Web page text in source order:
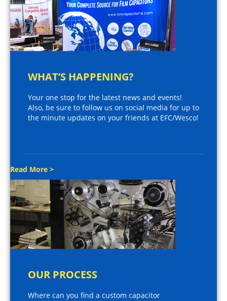
WHAT’S HAPPENING?
Your one stop for the latest news and events!
Also, be sure to follow us on social media for up to
the minute updates on your friends at EFC/Wesco!
Read More >
OUR PROCESS
Where can you find a custom capacitor